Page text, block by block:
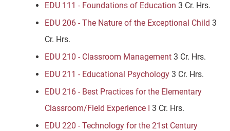
EDU 111 - Foundations of Education 3 Cr. Hrs.
EDU 206 - The Nature of the Exceptional Child 3
Cr. Hrs.
EDU 210 - Classroom Management 3 Cr. Hrs.
EDU 211 - Educational Psychology 3 Cr. Hrs.
EDU 216 - Best Practices for the Elementary
Classroom/Field Experience I 3 Cr. Hrs.
EDU 220 - Technology for the 21st Century